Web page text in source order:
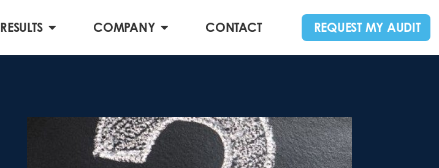
RESULTS COMPANY CONTACT REQUEST MY AUDIT